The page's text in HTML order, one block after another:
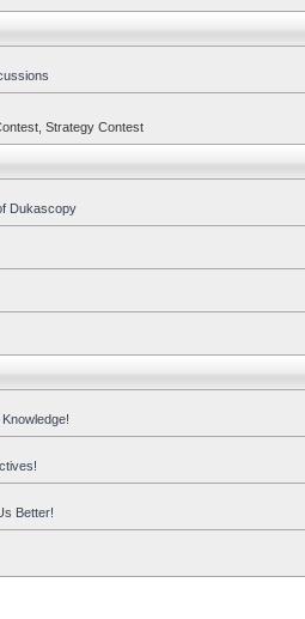
Strategy Contest
Dukascopy
Better!